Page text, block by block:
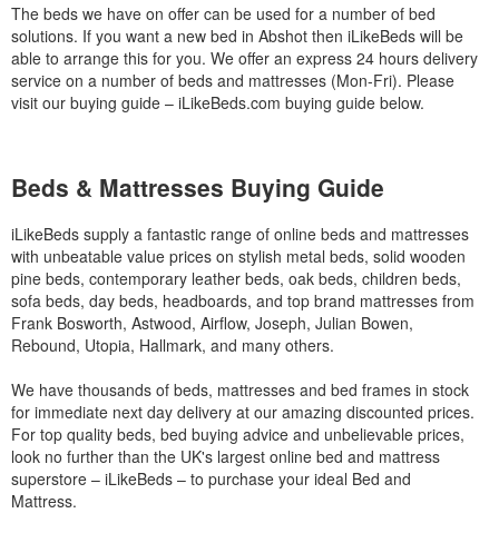
The beds we have on offer can be used for a number of bed
solutions. If you want a new bed in Abshot then iLikeBeds will be
able to arrange this for you. We offer an express 24 hours delivery
service on a number of beds and mattresses (Mon-Fri). Please
visit our buying guide – iLikeBeds.com buying guide below.
Beds & Mattresses Buying Guide
iLikeBeds supply a fantastic range of online beds and mattresses
with unbeatable value prices on stylish metal beds, solid wooden
pine beds, contemporary leather beds, oak beds, children beds,
sofa beds, day beds, headboards, and top brand mattresses from
Frank Bosworth, Astwood, Airflow, Joseph, Julian Bowen,
Rebound, Utopia, Hallmark, and many others.
We have thousands of beds, mattresses and bed frames in stock
for immediate next day delivery at our amazing discounted prices.
For top quality beds, bed buying advice and unbelievable prices,
look no further than the UK's largest online bed and mattress
superstore – iLikeBeds – to purchase your ideal Bed and
Mattress.